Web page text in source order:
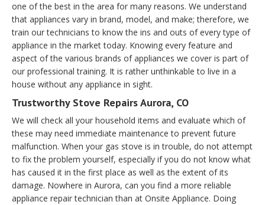
one of the best in the area for many reasons. We understand
that appliances vary in brand, model, and make; therefore, we
train our technicians to know the ins and outs of every type of
appliance in the market today. Knowing every feature and
aspect of the various brands of appliances we cover is part of
our professional training. It is rather unthinkable to live in a
house without any appliance in sight.
Trustworthy Stove Repairs Aurora, CO
We will check all your household items and evaluate which of
these may need immediate maintenance to prevent future
malfunction. When your gas stove is in trouble, do not attempt
to fix the problem yourself, especially if you do not know what
has caused it in the first place as well as the extent of its
damage. Nowhere in Aurora, can you find a more reliable
appliance repair technician than at Onsite Appliance. Doing